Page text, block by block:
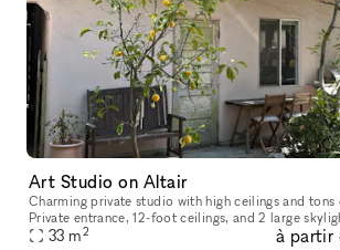
Art Studio on Altair
Charming private studio with high ceilings and
Private entrance, 12-foot ceilings, and 2 large
of standalone, ground floor space. Steps
33 m2 à partir